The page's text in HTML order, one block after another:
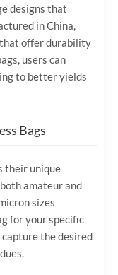
designs that
in China,
offer durability
users can
to better yields
Bags
their unique
amateur and
sizes
for your specific
the desired